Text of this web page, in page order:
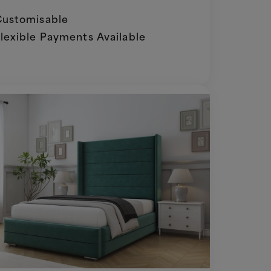
Payments Available